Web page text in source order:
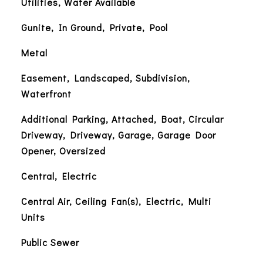
Gunite, In Ground, Private, Pool
Metal
Easement, Landscaped, Subdivision,
Waterfront
Additional Parking, Attached, Boat, Circular
Driveway, Driveway, Garage, Garage Door
Opener, Oversized
Central, Electric
Central Air, Ceiling Fan(s), Electric, Multi
Units
Public Sewer